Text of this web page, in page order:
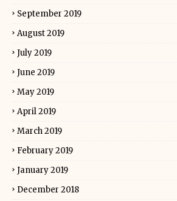
September 2019
August 2019
July 2019
June 2019
May 2019
April 2019
March 2019
February 2019
January 2019
December 2018